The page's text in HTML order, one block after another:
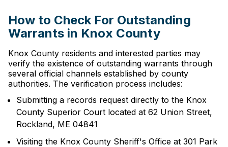
How to Check For Outstanding
Warrants in Knox County
Knox County residents and interested parties may
verify the existence of outstanding warrants through
several official channels established by county
authorities. The verification process includes:
Submitting a records request directly to the Knox
County Superior Court located at 62 Union Street,
Rockland, ME 04841
Visiting the Knox County Sheriff's Office at 301 Park